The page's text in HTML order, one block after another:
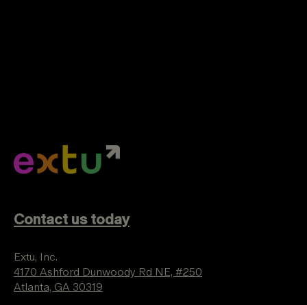
Contact us today
Extu, Inc.
4170 Ashford Dunwoody Rd NE, #250
Atlanta, GA 30319